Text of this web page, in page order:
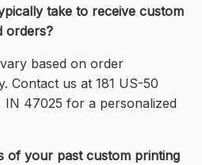
take to receive custom
orders?
based on order
Contact us at 181 US-50
IN 47025 for a personalized
of your past custom printing